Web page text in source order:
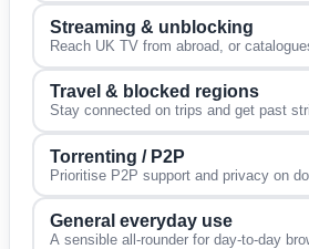
Streaming & unblocking
Reach UK TV from abroad, or
Travel & blocked regions
Stay connected on trips and get past
Torrenting / P2P
Prioritise P2P support and privacy on
General everyday use
A sensible all-rounder for day-to-day